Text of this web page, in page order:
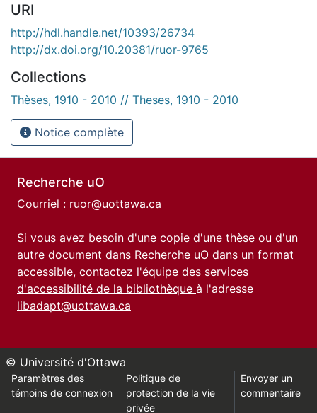
URI
http://hdl.handle.net/10393/26734
http://dx.doi.org/10.20381/ruor-9765
Collections
Thèses, 1910 - 2010 // Theses, 1910 - 2010
Notice complète
Recherche uO
Courriel : ruor@uottawa.ca
Si vous avez besoin d'une copie d'une thèse ou d'un
autre document dans Recherche uO dans un format
accessible, contactez l'équipe des services
d'accessibilité de la bibliothèque à l'adresse
libadapt@uottawa.ca
© Université d'Ottawa
Paramètres des
témoins de connexion
Politique de
protection de la vie
privée
Envoyer un
commentaire